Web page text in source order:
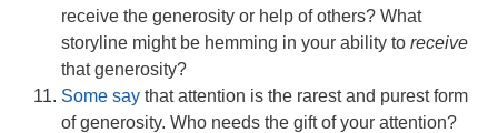
receive the generosity or help of others? What
storyline might be hemming in your ability to receive
that generosity?
Some say that attention is the rarest and purest form
of generosity. Who needs the gift of your attention?